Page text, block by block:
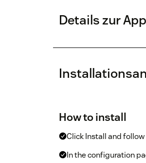
Details zur App
How to install
Click Install and
In the configuration